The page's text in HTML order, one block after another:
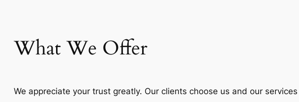
What We Offer
We appreciate your trust greatly. Our clients choose us and our